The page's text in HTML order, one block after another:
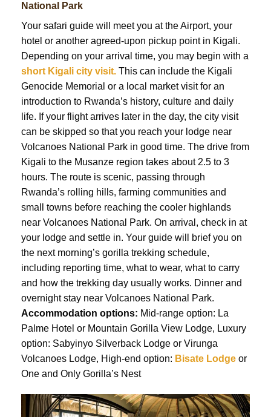
National Park
Your safari guide will meet you at the Airport, your
hotel or another agreed-upon pickup point in Kigali.
Depending on your arrival time, you may begin with a
short Kigali city visit. This can include the Kigali
Genocide Memorial or a local market visit for an
introduction to Rwanda’s history, culture and daily
life. If your flight arrives later in the day, the city visit
can be skipped so that you reach your lodge near
Volcanoes National Park in good time. The drive from
Kigali to the Musanze region takes about 2.5 to 3
hours. The route is scenic, passing through
Rwanda’s rolling hills, farming communities and
small towns before reaching the cooler highlands
near Volcanoes National Park. On arrival, check in at
your lodge and settle in. Your guide will brief you on
the next morning’s gorilla trekking schedule,
including reporting time, what to wear, what to carry
and how the trekking day usually works. Dinner and
overnight stay near Volcanoes National Park.
Accommodation options: Mid-range option: La
Palme Hotel or Mountain Gorilla View Lodge, Luxury
option: Sabyinyo Silverback Lodge or Virunga
Volcanoes Lodge, High-end option: Bisate Lodge or
One and Only Gorilla’s Nest